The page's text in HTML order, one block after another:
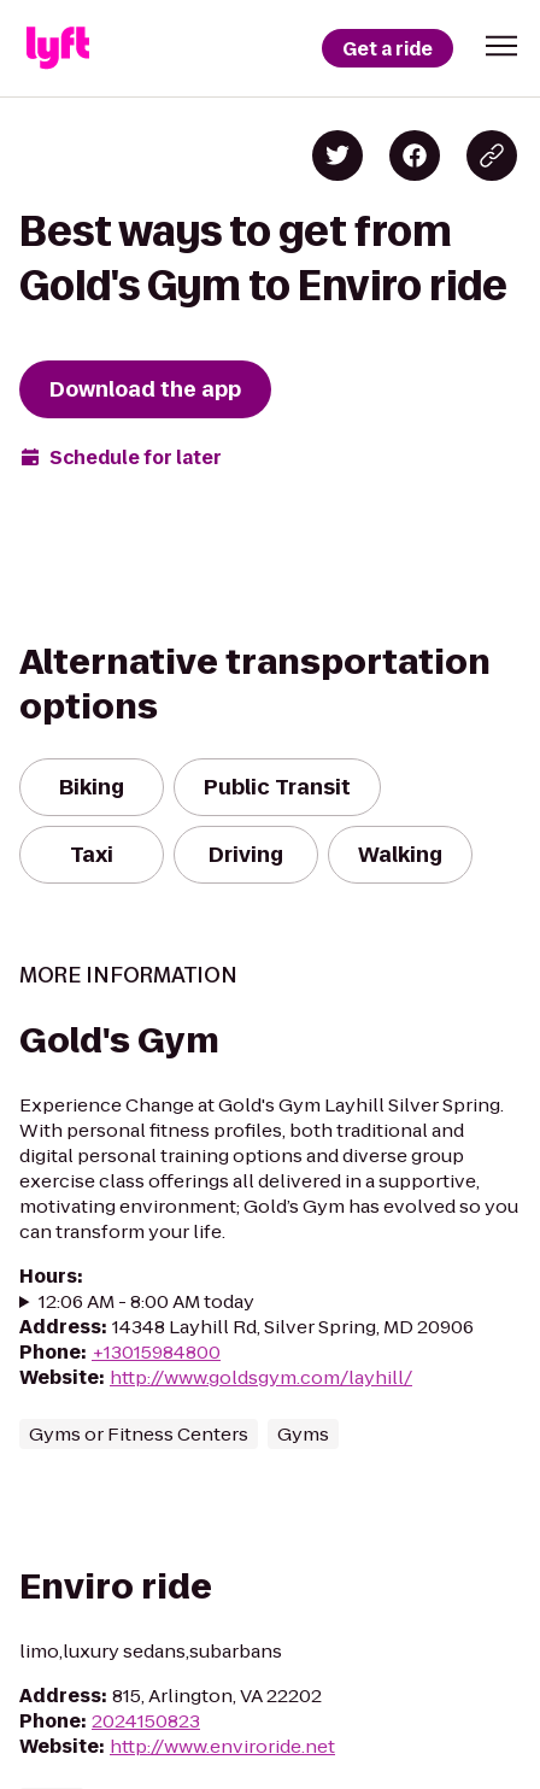
Get a ride
Best ways to get from
Gold's Gym to Enviro ride
Download the app
Schedule for later
Alternative transportation
options
Biking Public Transit
Taxi Driving Walking
MORE INFORMATION
Gold's Gym
Experience Change at Gold's Gym Layhill Silver Spring.
With personal fitness profiles, both traditional and
digital personal training options and diverse group
exercise class offerings all delivered in a supportive,
motivating environment; Gold’s Gym has evolved so you
can transform your life.
Hours:
12:06 AM - 8:00 AM today
Address: 14348 Layhill Rd, Silver Spring, MD 20906
Phone: +13015984800
Website: http://www.goldsgym.com/layhill/
Gyms or Fitness Centers Gyms
Enviro ride
limo,luxury sedans,subarbans
Address: 815, Arlington, VA 22202
Phone: 2024150823
Website: http://www.enviroride.net